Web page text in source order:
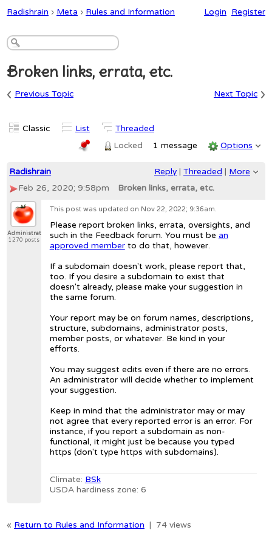
Radishrain › Meta › Rules and Information Login Register
Broken links, errata, etc.
‹ Previous Topic Next Topic ›
Classic List
Threaded
Locked
1 message Options
Radishrain Reply | Threaded | More
Feb 26, 2020; 9:58pm
Broken links, errata, etc.
Administrator
1270 posts
This post was updated on Nov 22, 2022; 9:36am
Please report broken links, errata, oversights, and
such in the Feedback forum. You must be an
approved memberto do that, however.
If a subdomain doesn't work, please report that,
too. If you desire a subdomain to exist that
doesn't already, please make your suggestion in
the same forum.
Your report may be on forum names, descriptions,
structure, subdomains, administrator posts,
member posts, or whatever. Be kind in your
efforts.
You may suggest edits even if there are no errors.
An administrator will decide whether to implement
your suggestion.
Keep in mind that the administrator may or may
not agree that every reported error is an error. For
instance, if you report a subdomain as non-
functional, it might just be because you typed
https (don't type https with subdomains).
Climate: BSk
USDA hardiness zone: 6
« Return to Rules and Information | 74 views